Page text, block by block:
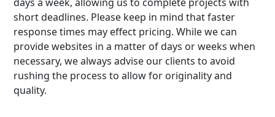
short deadlines. Please keep in mind that faster
response times may effect pricing. While we can
provide websites in a matter of days or weeks when
necessary, we always advise our clients to avoid
rushing the process to allow for originality and
quality.